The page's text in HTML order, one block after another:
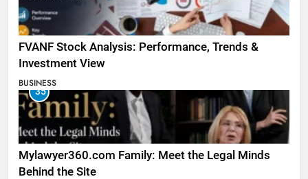
FVANF Stock Analysis: Performance, Trends &
Investment View
BUSINESS
35
Mylawyer360.com Family: Meet the Legal Minds
Behind the Site